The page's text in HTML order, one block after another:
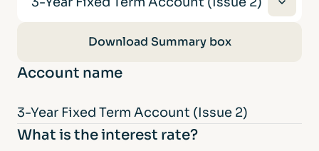
3-Year Fixed Term Account (Issue 2)
Download Summary box
Account name
3-Year Fixed Term Account (Issue 2)
What is the interest rate?